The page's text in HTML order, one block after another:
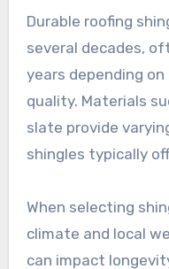
Durable roofing
several decades,
years depending
quality. Materials
slate provide
shingles typically
When selecting
climate and local
can impact